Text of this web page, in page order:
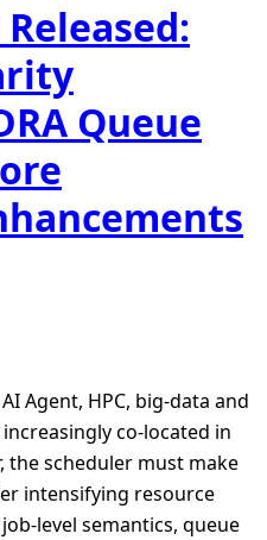
Queue
Agent, HPC, big-data and
co-located in
the scheduler must make
intensifying resource
level semantics, queue